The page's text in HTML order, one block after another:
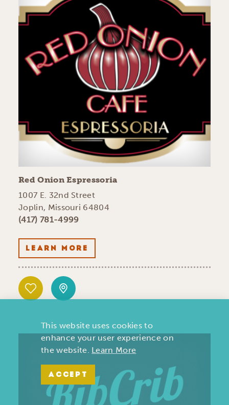
Red Onion Espressoria
1007 E. 32nd Street
Joplin, Missouri 64804
(417) 781-4999
LEARN MORE
This website uses cookies to
enhance your user experience on
the website. Learn More
ACCEPT